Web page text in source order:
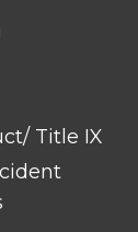
Title IX